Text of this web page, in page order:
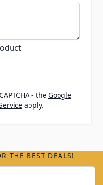
- the Google
apply.
THE BEST DEALS!